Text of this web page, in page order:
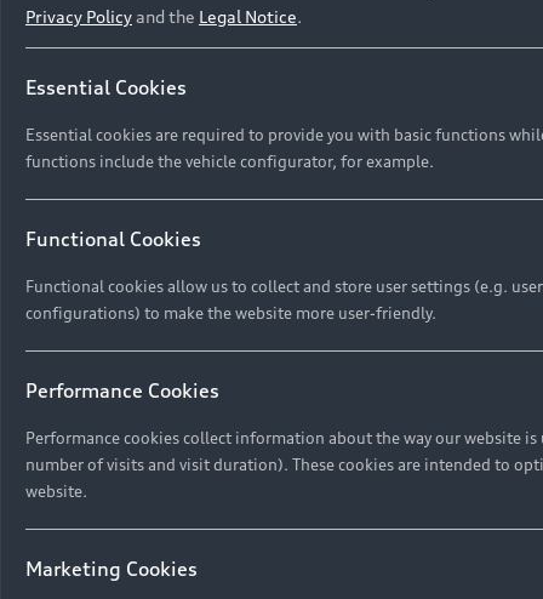
Legal Third-Party-Providers
Cookie Settings
Cookie Policy
Press Careers
Trust Centre
Privacy Policies
Digital Giveaway
Privacy Policyand the Legal Notice.
Essential Cookies
Essential cookies are required to provide you with basic functions
functions include the vehicle configurator, for example.
Functional Cookies
Functional cookies allow us to collect and store user settings (e.g.
configurations) to make the website more user-friendly.
Performance Cookies
Performance cookies collect information about the way our website is
number of visits and visit duration). These cookies are intended to
website.
Marketing Cookies